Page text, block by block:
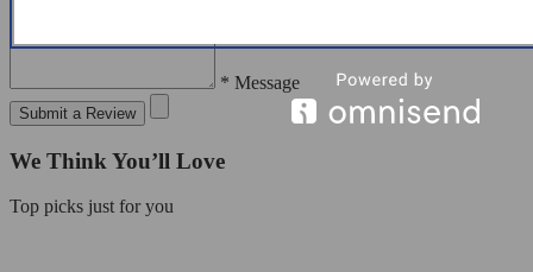
* Message
Submit a Review
We Think You’ll Love
Top picks just for you